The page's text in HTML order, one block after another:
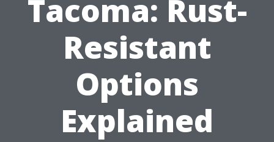
Tacoma: Rust-
Resistant
Options
Explained